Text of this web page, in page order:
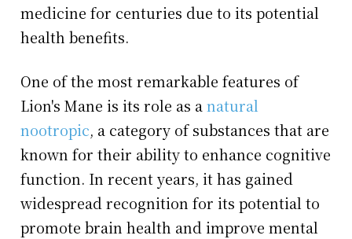
medicine for centuries due to its potential
health benefits.
One of the most remarkable features of
Lion's Mane is its role as anatural
nootropic, a category of substances that are
known for their ability to enhance cognitive
function. In recent years, it has gained
widespread recognition for its potential to
promote brain health and improve mental